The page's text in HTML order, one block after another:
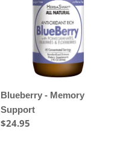
Blueberry - Memory
Support
Regular
$24.95